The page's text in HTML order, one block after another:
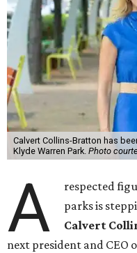
Calvert Collins-Bratton has
Klyde Warren Park. Photo
A
respected
parks is
Calvert
next president and CEO